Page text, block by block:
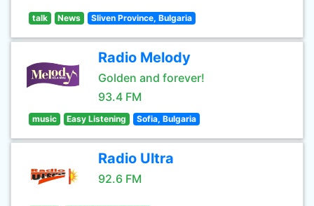
talk News Sliven Province, Bulgaria
Radio Melody
Golden and forever!
93.4 FM
music Easy Listening Sofia, Bulgaria
Radio Ultra
92.6 FM